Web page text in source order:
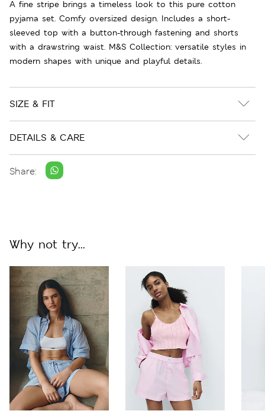
A fine stripe brings a timeless look to this pure cotton
pyjama set. Comfy oversized design. Includes a short-
sleeved top with a button-through fastening and shorts
with a drawstring waist. M&S Collection: versatile styles in
modern shapes with unique and playful details.
SIZE & FIT
DETAILS & CARE
Share:
Why not try...